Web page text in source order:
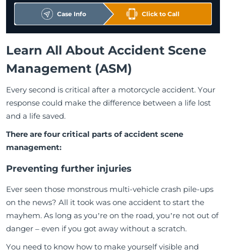
Case Info Click to Call
Learn All About Accident Scene
Management (ASM)
Every second is critical after a motorcycle accident. Your
response could make the difference between a life lost
and a life saved.
There are four critical parts of accident scene
management:
Preventing further injuries
Ever seen those monstrous multi-vehicle crash pile-ups
on the news? All it took was one accident to start the
mayhem. As long as you’re on the road, you’re not out of
danger – even if you got away without a scratch.
You need to know how to make yourself visible and